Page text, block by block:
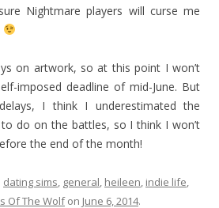
Nightmare players will curse me
on artwork, so at this point I won’t
imposed deadline of mid-June. But
I think I underestimated the
do on the battles, so I think I won’t
the end of the month!
dating sims, general, heileen, indie life,
Of The Wolfon June 6, 2014.